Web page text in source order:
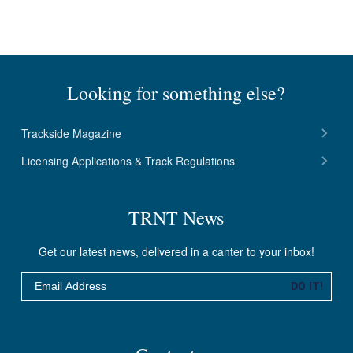
Looking for something else?
Trackside Magazine
Licensing Applications & Track Regulations
TRNT News
Get our latest news, delivered in a canter to your inbox!
Email DO IT!